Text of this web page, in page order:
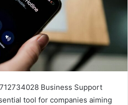
Business Support
tool for companies aiming